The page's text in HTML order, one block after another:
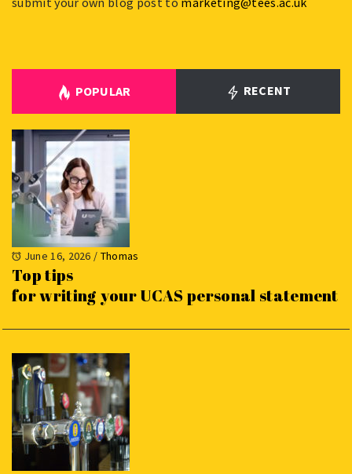
POPULAR RECENT
June 16, 2026 / Thomas
Top tips
for writing your UCAS personal statement